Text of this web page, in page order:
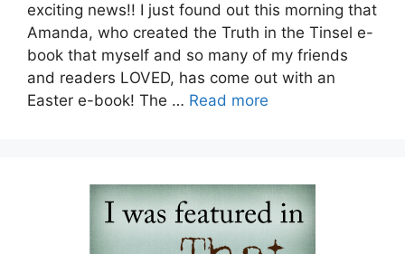
exciting news!! I just found out this morning that
Amanda, who created the Truth in the Tinsel e-
book that myself and so many of my friends
and readers LOVED, has come out with an
Easter e-book! The … Read more